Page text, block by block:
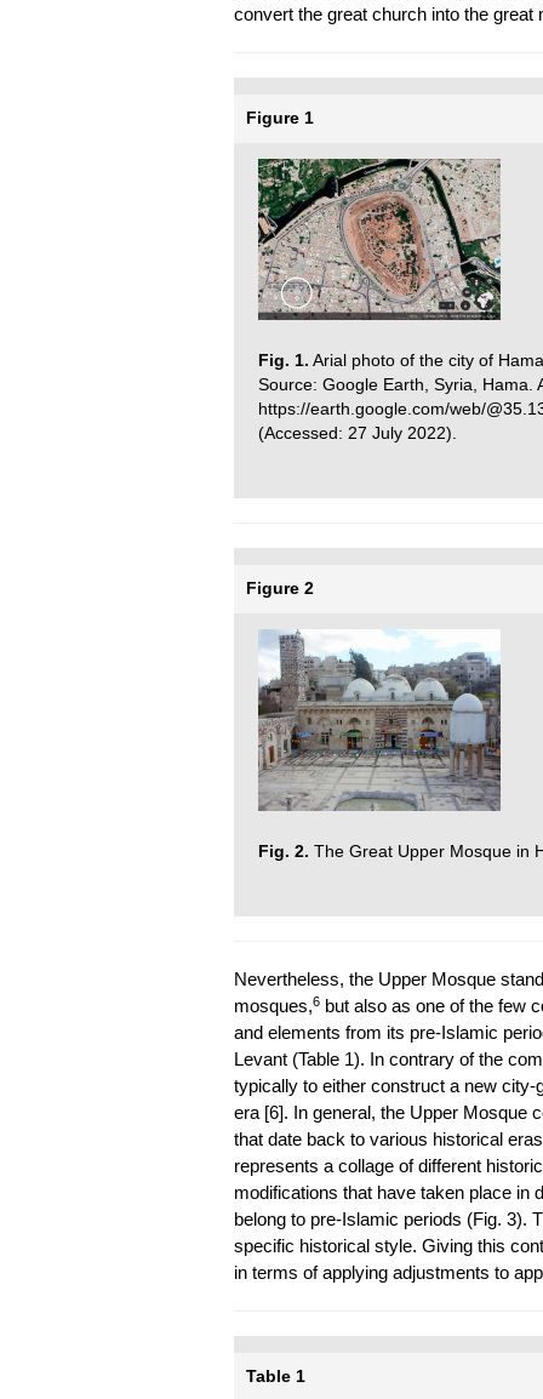
convert the great church into the great
Figure 1
Fig. 1. Arial photo of the city of
Source: Google Earth, Syria, Hama.
https://earth.google.com/web/
(Accessed: 27 July 2022).
Figure 2
Fig. 2. The Great Upper Mosque in
Nevertheless, the Upper Mosque
mosques,6but also as one of the few
and elements from its pre-Islamic
Levant (Table 1). In contrary of the
typically to either construct a new
era [6]. In general, the Upper Mosque
that date back to various historical
represents a collage of different
modifications that have taken place in
belong to pre-Islamic periods (Fig. 3).
specific historical style. Giving this
in terms of applying adjustments to
Table 1